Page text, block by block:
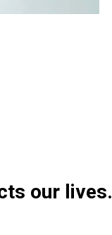
our lives.